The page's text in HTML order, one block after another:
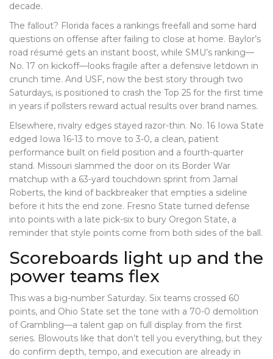
decade.
The fallout? Florida faces a rankings freefall and some hard
questions on offense after failing to close at home. Baylor’s
road résumé gets an instant boost, while SMU’s ranking—
No. 17 on kickoff—looks fragile after a defensive letdown in
crunch time. And USF, now the best story through two
Saturdays, is positioned to crash the Top 25 for the first time
in years if pollsters reward actual results over brand names.
Elsewhere, rivalry edges stayed razor-thin. No. 16 Iowa State
edged Iowa 16-13 to move to 3-0, a clean, patient
performance built on field position and a fourth-quarter
stand. Missouri slammed the door on its Border War
matchup with a 63-yard touchdown sprint from Jamal
Roberts, the kind of backbreaker that empties a sideline
before it hits the end zone. Fresno State turned defense
into points with a late pick-six to bury Oregon State, a
reminder that style points come from both sides of the ball.
Scoreboards light up and the
power teams flex
This was a big-number Saturday. Six teams crossed 60
points, and Ohio State set the tone with a 70-0 demolition
of Grambling—a talent gap on full display from the first
series. Blowouts like that don’t tell you everything, but they
do confirm depth, tempo, and execution are already in